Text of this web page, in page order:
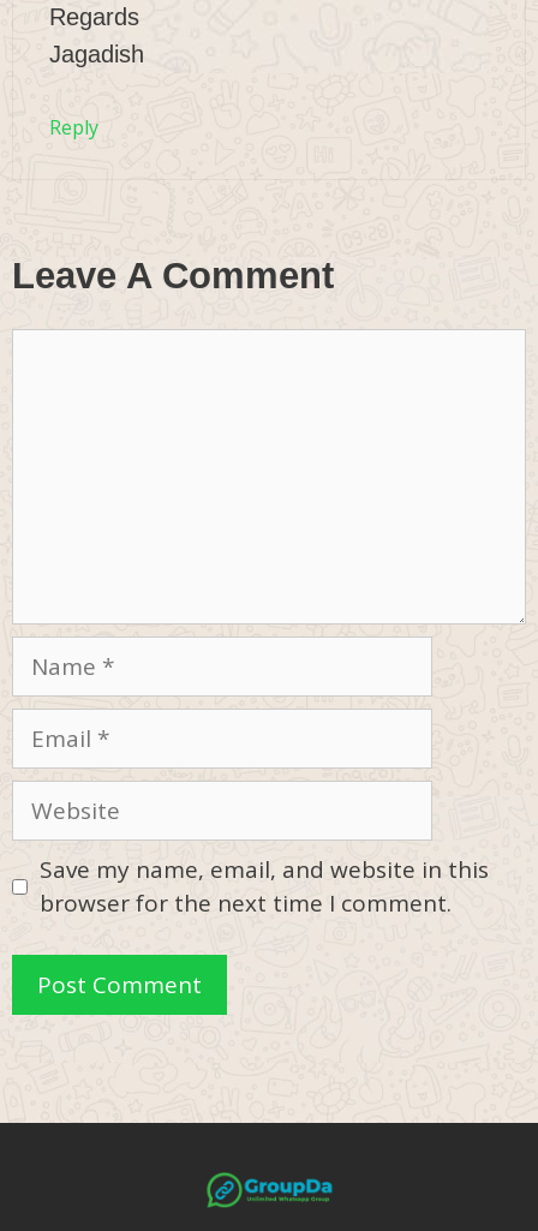
Regards
Jagadish
Reply
Leave A Comment
Name
Email
Website
Save my name, email, and website in this
browser for the next time I comment.